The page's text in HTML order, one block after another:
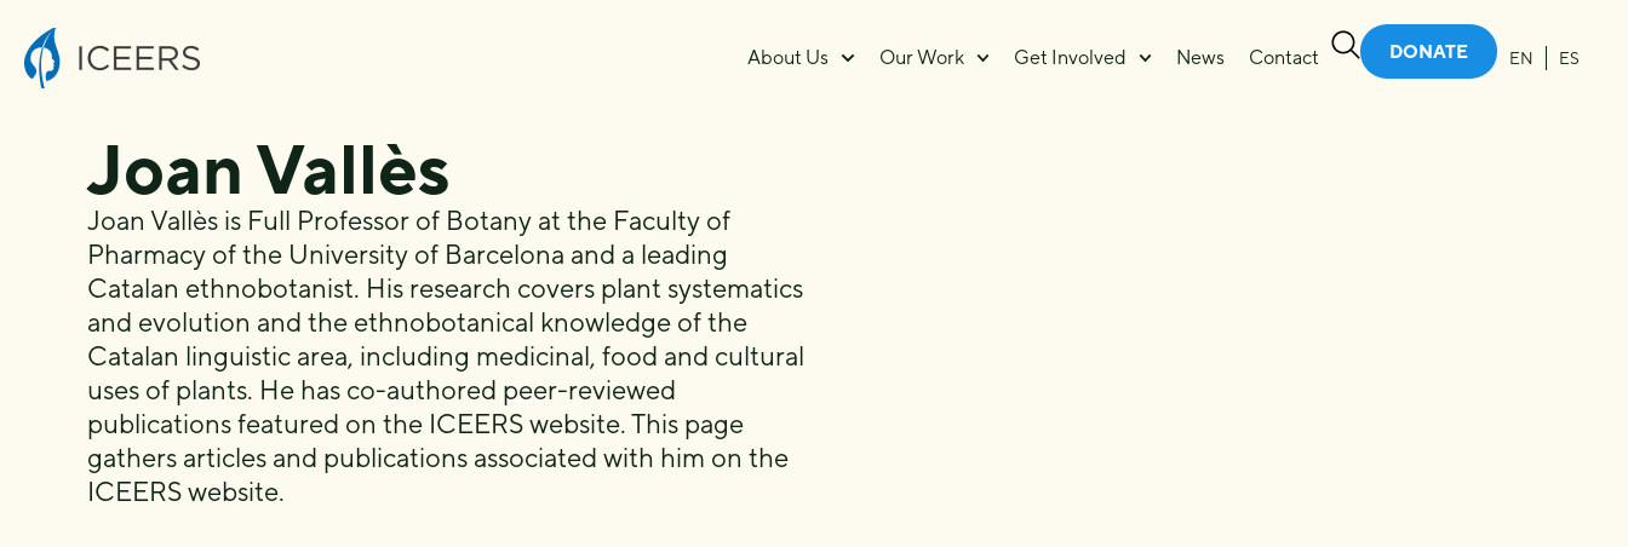
About Us Our Work Get Involved News Contact DONATE EN ES
Joan Vallès
Joan Vallès is Full Professor of Botany at the Faculty of
Pharmacy of the University of Barcelona and a leading
Catalan ethnobotanist. His research covers plant systematics
and evolution and the ethnobotanical knowledge of the
Catalan linguistic area, including medicinal, food and cultural
uses of plants. He has co-authored peer-reviewed
publications featured on the ICEERS website. This page
gathers articles and publications associated with him on the
ICEERS website.